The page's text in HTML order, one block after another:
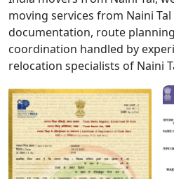
moving services from Naini
documentation, route
coordination handled by
relocation specialists of Naini